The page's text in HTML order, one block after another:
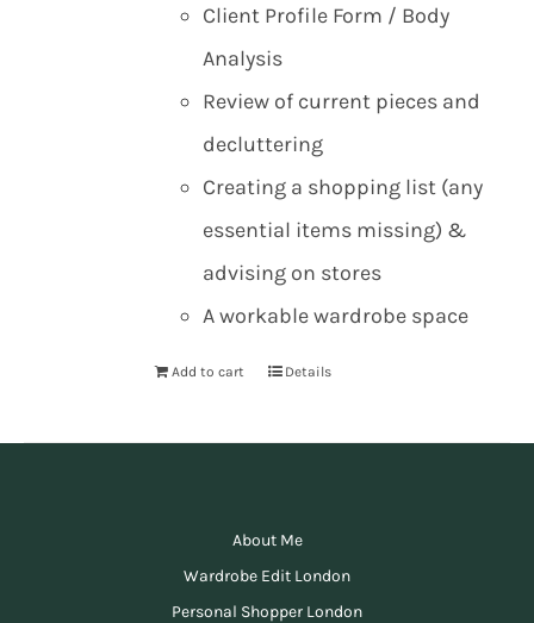
Client Profile Form / Body
Analysis
Review of current pieces and
decluttering
Creating a shopping list (any
essential items missing) &
advising on stores
A workable wardrobe space
Add to cart Details
About Me
Wardrobe Edit London
Personal Shopper London